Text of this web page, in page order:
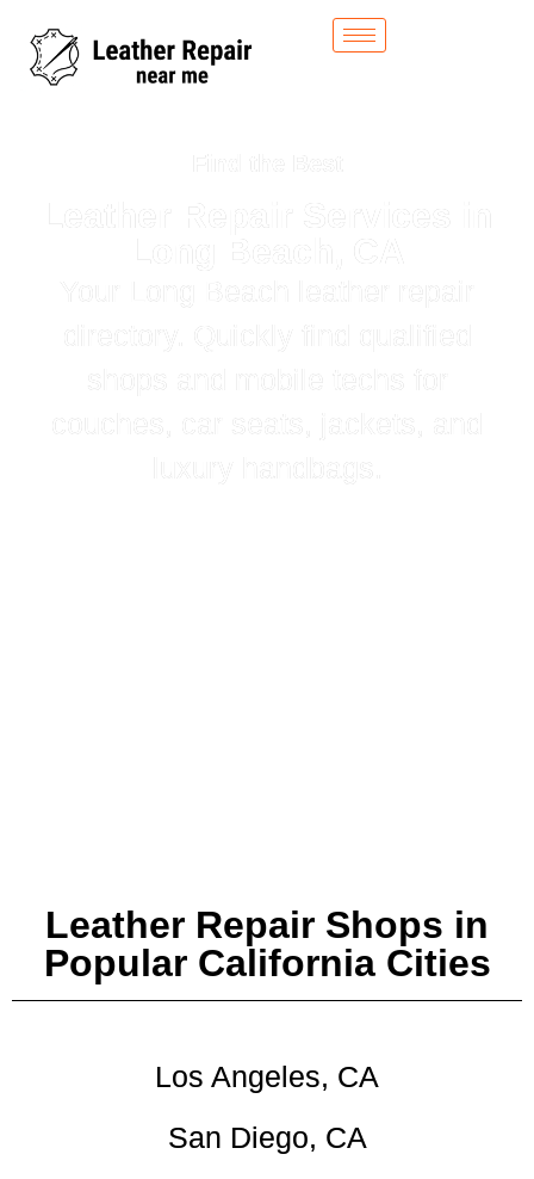
Leather Repair Shops in
Popular California Cities
Los Angeles, CA
San Diego, CA